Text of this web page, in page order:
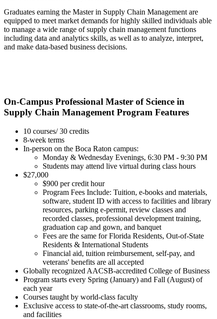
Graduates earning the Master in Supply Chain Management are
equipped to meet market demands for highly skilled individuals able
to manage a wide range of supply chain management functions
including data and analytics skills, as well as to analyze, interpret,
and make data-based business decisions.
On-Campus Professional Master of Science in
Supply Chain Management Program Features
10 courses/ 30 credits
8-week terms
In-person on the Boca Raton campus:
Monday & Wednesday Evenings, 6:30 PM - 9:30 PM
Students may attend live virtual during class hours
$27,000
$900 per credit hour
Program Fees Include: Tuition, e-books and materials,
software, student ID with access to facilities and library
resources, parking e-permit, review classes and
recorded classes, professional development training,
graduation cap and gown, and banquet
Fees are the same for Florida Residents, Out-of-State
Residents & International Students
Financial aid, tuition reimbursement, self-pay, and
veterans' benefits are all accepted
Globally recognized AACSB-accredited College of Business
Program starts every Spring (January) and Fall (August) of
each year
Courses taught by world-class faculty
Exclusive access to state-of-the-art classrooms, study rooms,
and facilities